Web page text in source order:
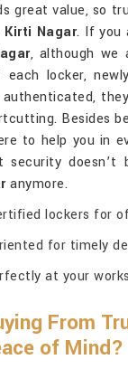
great value, so
Kirti Nagar. If you
, although we
locker,
authenticated,
Besides
to help you in
security doesn’t
anymore.
lockers for
for timely
at your
From
of Mind?